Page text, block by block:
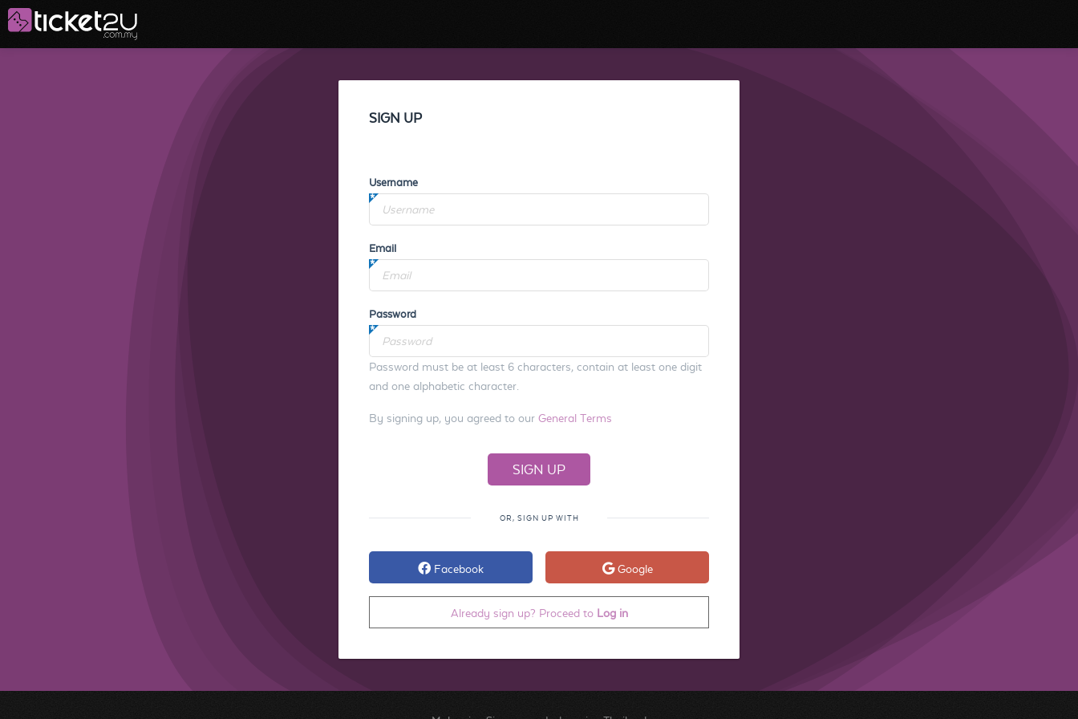
SIGN UP
Username
Email
Password
Password must be at least 6 characters, contain at least one digit
and one alphabetic character.
By signing up, you agreed to our General Terms
OR, SIGN UP WITH
Facebook Google
Already sign up? Proceed to Log in